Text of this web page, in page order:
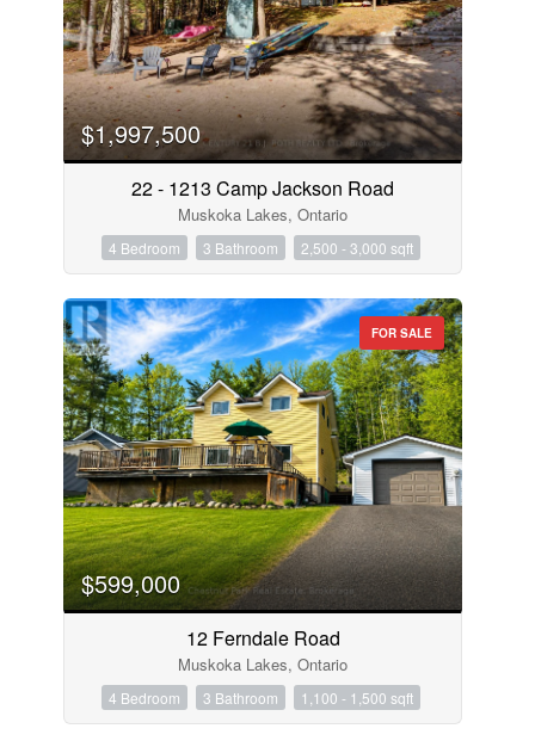
$1,997,500
22 - 1213 Camp Jackson Road
Muskoka Lakes, Ontario
4 Bedroom 3 Bathroom 2,500 - 3,000 sqft
FOR SALE
$599,000
12 Ferndale Road
Muskoka Lakes, Ontario
4 Bedroom 3 Bathroom 1,100 - 1,500 sqft